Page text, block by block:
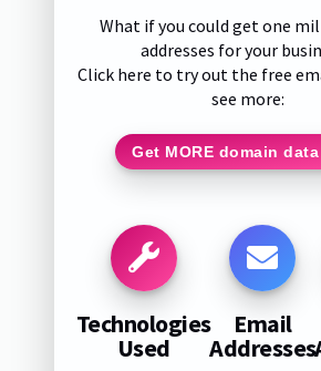
What if you could get one
addresses for your
Click here to try out the free
see more:
Get MORE domain
Technologies
Used
Email
Addresses